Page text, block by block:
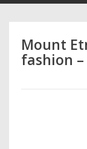
Mount
fashion